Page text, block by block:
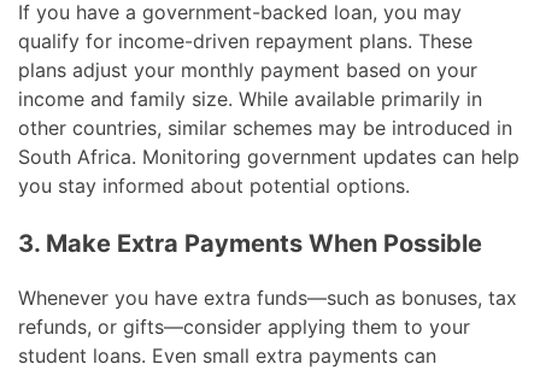
If you have a government-backed loan, you may
qualify for income-driven repayment plans. These
plans adjust your monthly payment based on your
income and family size. While available primarily in
other countries, similar schemes may be introduced in
South Africa. Monitoring government updates can help
you stay informed about potential options.
3. Make Extra Payments When Possible
Whenever you have extra funds—such as bonuses, tax
refunds, or gifts—consider applying them to your
student loans. Even small extra payments can